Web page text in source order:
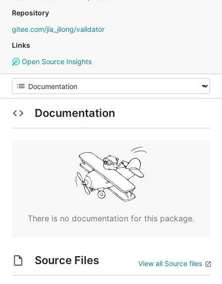
Repository
gitee.com/jia_jilong/validator
Links
Open Source Insights
Documentation
There is no documentation for this package.
Source Files View all Source files